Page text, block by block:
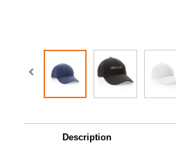
Description